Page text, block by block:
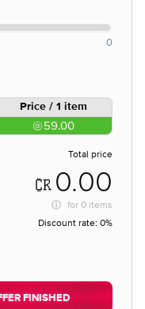
0
Price / 1 item
59.00
Total price
0.00
for 0 items
Discount rate: 0%
FINISHED